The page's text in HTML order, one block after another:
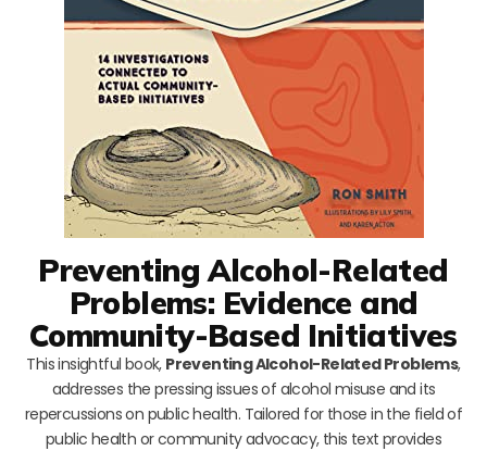
Preventing Alcohol-Related
Problems: Evidence and
Community-Based Initiatives
This insightful book, Preventing Alcohol-Related Problems,
addresses the pressing issues of alcohol misuse and its
repercussions on public health. Tailored for those in the field of
public health or community advocacy, this text provides